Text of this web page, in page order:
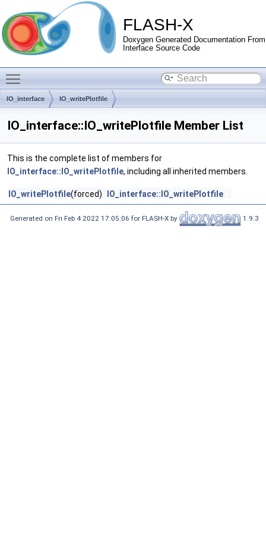
FLASH-X
Doxygen Generated Documentation From
Interface Source Code
IO_interface IO_writePlotfile
IO_interface::IO_writePlotfile Member List
This is the complete list of members for
IO_interface::IO_writePlotfile, including all inherited members.
IO_writePlotfile(forced) IO_interface::IO_writePlotfile
Generated on Fri Feb 4 2022 17:05:06 for FLASH-X by 1.9.3